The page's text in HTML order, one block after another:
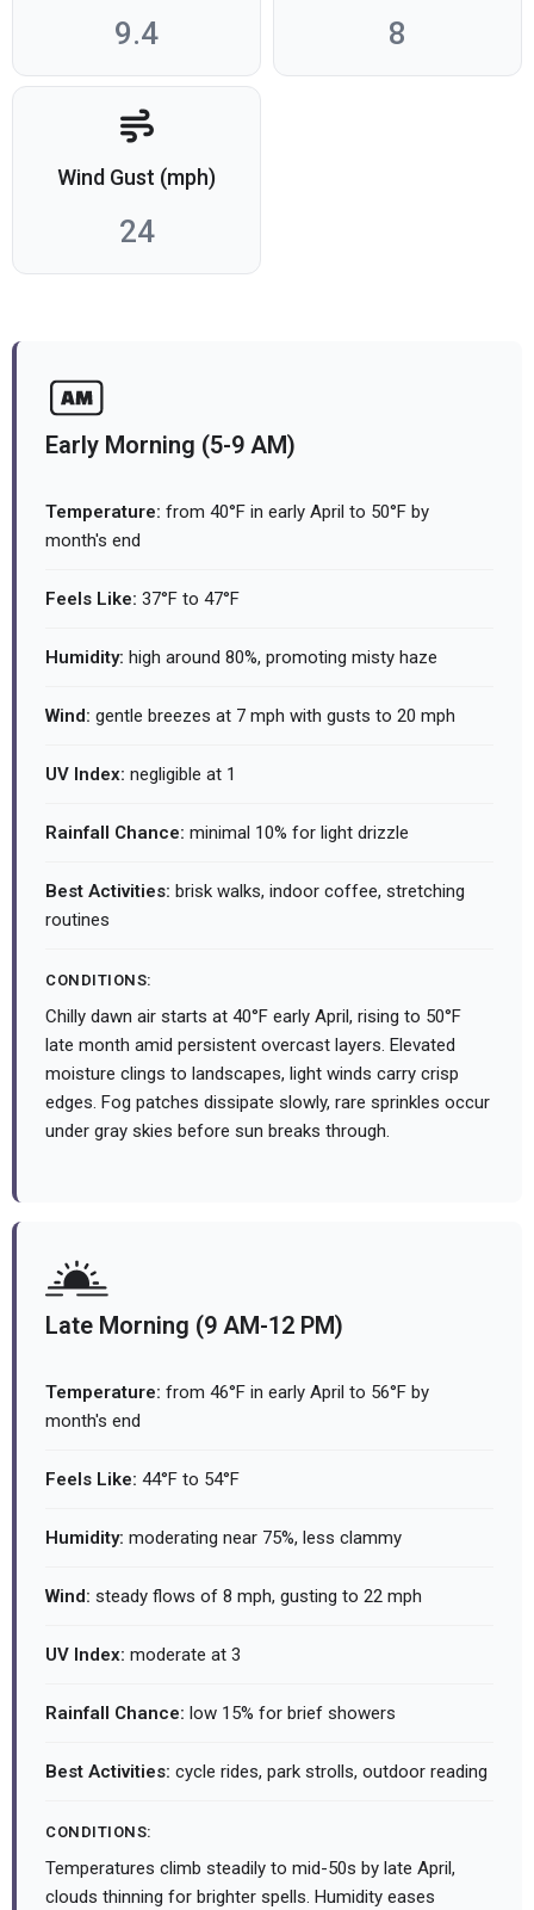
9.4 8
Wind Gust (mph)
24
Early Morning (5-9 AM)
Temperature: from 40°F in early April to 50°F by
month's end
Feels Like: 37°F to 47°F
Humidity: high around 80%, promoting misty haze
Wind: gentle breezes at 7 mph with gusts to 20 mph
UV Index: negligible at 1
Rainfall Chance: minimal 10% for light drizzle
Best Activities: brisk walks, indoor coffee, stretching
routines
CONDITIONS:
Chilly dawn air starts at 40°F early April, rising to 50°F
late month amid persistent overcast layers. Elevated
moisture clings to landscapes, light winds carry crisp
edges. Fog patches dissipate slowly, rare sprinkles occur
under gray skies before sun breaks through.
Late Morning (9 AM-12 PM)
Temperature: from 46°F in early April to 56°F by
month's end
Feels Like: 44°F to 54°F
Humidity: moderating near 75%, less clammy
Wind: steady flows of 8 mph, gusting to 22 mph
UV Index: moderate at 3
Rainfall Chance: low 15% for brief showers
Best Activities: cycle rides, park strolls, outdoor reading
CONDITIONS:
Temperatures climb steadily to mid-50s by late April,
clouds thinning for brighter spells. Humidity eases